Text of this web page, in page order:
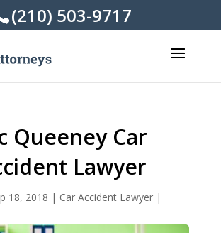
(210) 503-9717
Queeney Car
Lawyer
18, 2018 | Car Accident Lawyer|